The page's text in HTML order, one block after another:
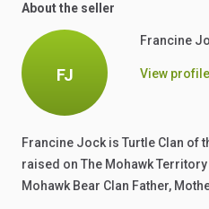
About the seller
FJ
Francine
View
Francine Jock is Turtle Clan of
raised on The Mohawk
Mohawk Bear Clan Father,